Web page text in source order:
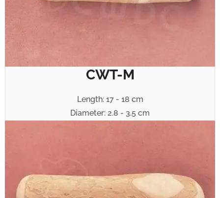
CWT-M
Length: 17 - 18 cm
Diameter: 2.8 - 3.5 cm